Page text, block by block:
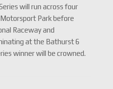
will run across four
Park before
Raceway and
at the Bathurst 6
winner will be crowned.